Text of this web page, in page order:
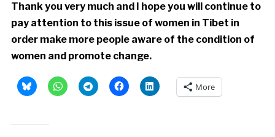
Thank you very much and I hope you will continue to
pay attention to this issue of women in Tibet in
order make more people aware of the condition of
women and promote change.
More